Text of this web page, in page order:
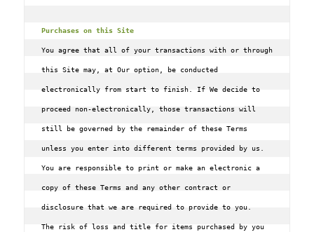
Purchases on this Site
You agree that all of your transactions with or through
this Site may, at Our option, be conducted
electronically from start to finish. If We decide to
proceed non-electronically, those transactions will
still be governed by the remainder of these Terms
unless you enter into different terms provided by us.
You are responsible to print or make an electronic a
copy of these Terms and any other contract or
disclosure that we are required to provide to you.
The risk of loss and title for items purchased by you